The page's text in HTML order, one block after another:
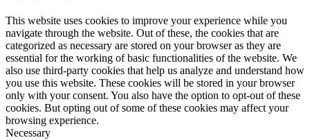
This website uses cookies to improve your experience while you
navigate through the website. Out of these, the cookies that are
categorized as necessary are stored on your browser as they are
essential for the working of basic functionalities of the website. We
also use third-party cookies that help us analyze and understand how
you use this website. These cookies will be stored in your browser
only with your consent. You also have the option to opt-out of these
cookies. But opting out of some of these cookies may affect your
browsing experience.
Necessary